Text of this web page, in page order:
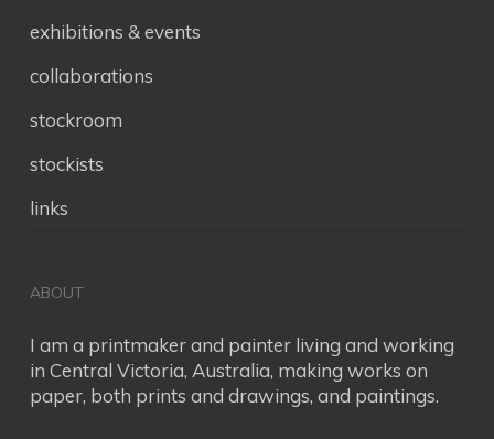
exhibitions & events
collaborations
stockroom
stockists
links
ABOUT
I am a printmaker and painter living and working
in Central Victoria, Australia, making works on
paper, both prints and drawings, and paintings.